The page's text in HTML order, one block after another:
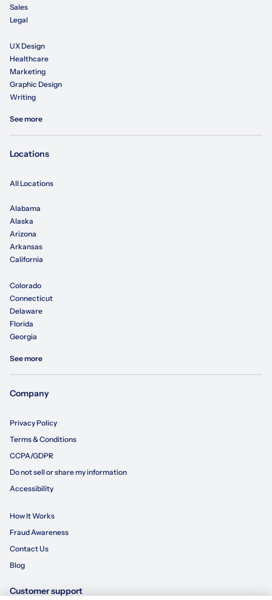
Sales
Legal
UX Design
Healthcare
Marketing
Graphic Design
Writing
See more
Locations
All Locations
Alabama
Alaska
Arizona
Arkansas
California
Colorado
Connecticut
Delaware
Florida
Georgia
See more
Company
Privacy Policy
Terms & Conditions
CCPA/GDPR
Do not sell or share my information
Accessibility
How It Works
Fraud Awareness
Contact Us
Blog
Customer support